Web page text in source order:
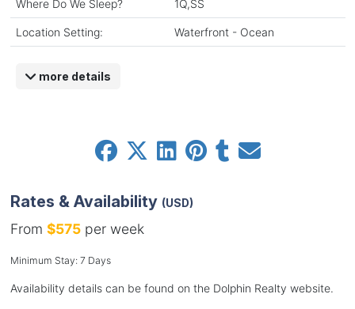
Where Do We Sleep? 1Q,SS
Location Setting: Waterfront - Ocean
more details
Rates & Availability (USD)
From $575per week
Minimum Stay: 7 Days
Availability details can be found on the Dolphin Realty website.